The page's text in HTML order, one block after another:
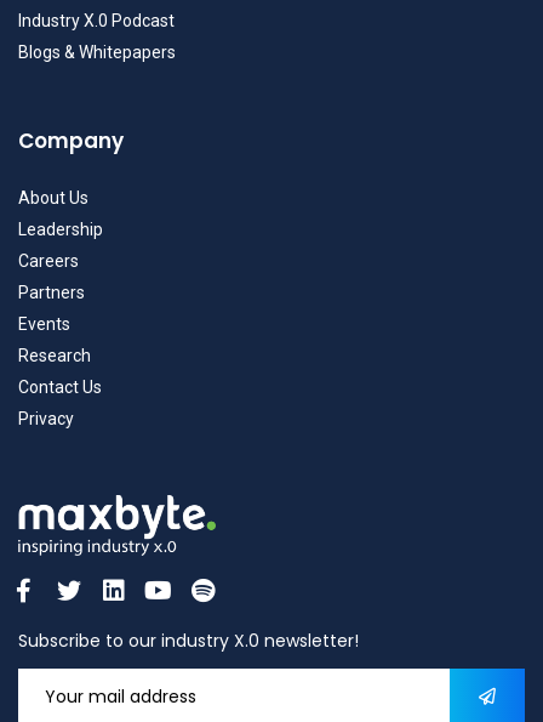
Industry X.0 Podcast
Blogs & Whitepapers
Company
About Us
Leadership
Careers
Partners
Events
Research
Contact Us
Privacy
Subscribe to our industry X.0 newsletter!